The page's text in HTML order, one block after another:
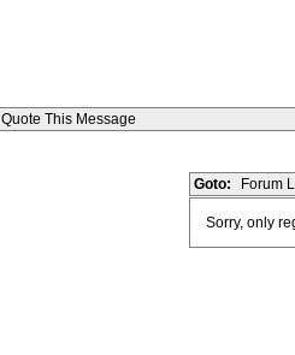
Quote This Message
Goto: Forum
Sorry, only